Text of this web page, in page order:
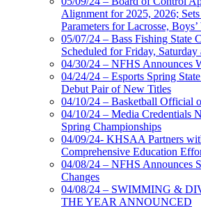
Alignment for 2025, 2026; Sets
Parameters for Lacrosse,
05/07/24 – Bass Fishing State
Scheduled for Friday,
04/30/24 – NFHS Announces
04/24/24 – Esports Spring
Debut Pair of New Titles
04/10/24 – Basketball Official
04/10/24 – Media Credentials
Spring Championships
04/09/24- KHSAA Partners
Comprehensive Education
04/08/24 – NFHS Announces
Changes
04/08/24 – SWIMMING &
THE YEAR ANNOUNCED